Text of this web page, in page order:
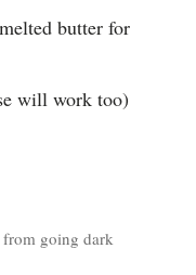
butter for
will work too)
from going dark